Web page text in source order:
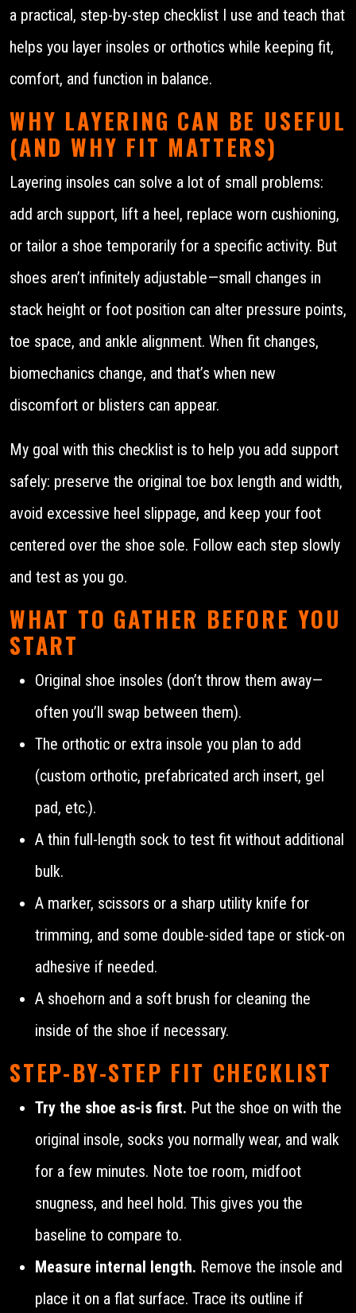
a practical, step-by-step checklist I use and teach that
helps you layer insoles or orthotics while keeping fit,
comfort, and function in balance.
WHY LAYERING CAN BE USEFUL
(AND WHY FIT MATTERS)
Layering insoles can solve a lot of small problems:
add arch support, lift a heel, replace worn cushioning,
or tailor a shoe temporarily for a specific activity. But
shoes aren’t infinitely adjustable—small changes in
stack height or foot position can alter pressure points,
toe space, and ankle alignment. When fit changes,
biomechanics change, and that’s when new
discomfort or blisters can appear.
My goal with this checklist is to help you add support
safely: preserve the original toe box length and width,
avoid excessive heel slippage, and keep your foot
centered over the shoe sole. Follow each step slowly
and test as you go.
WHAT TO GATHER BEFORE YOU
START
Original shoe insoles (don’t throw them away—
often you’ll swap between them).
The orthotic or extra insole you plan to add
(custom orthotic, prefabricated arch insert, gel
pad, etc.).
A thin full-length sock to test fit without additional
bulk.
A marker, scissors or a sharp utility knife for
trimming, and some double-sided tape or stick-on
adhesive if needed.
A shoehorn and a soft brush for cleaning the
inside of the shoe if necessary.
STEP-BY-STEP FIT CHECKLIST
Try the shoe as-is first. Put the shoe on with the
original insole, socks you normally wear, and walk
for a few minutes. Note toe room, midfoot
snugness, and heel hold. This gives you the
baseline to compare to.
Measure internal length. Remove the insole and
place it on a flat surface. Trace its outline if